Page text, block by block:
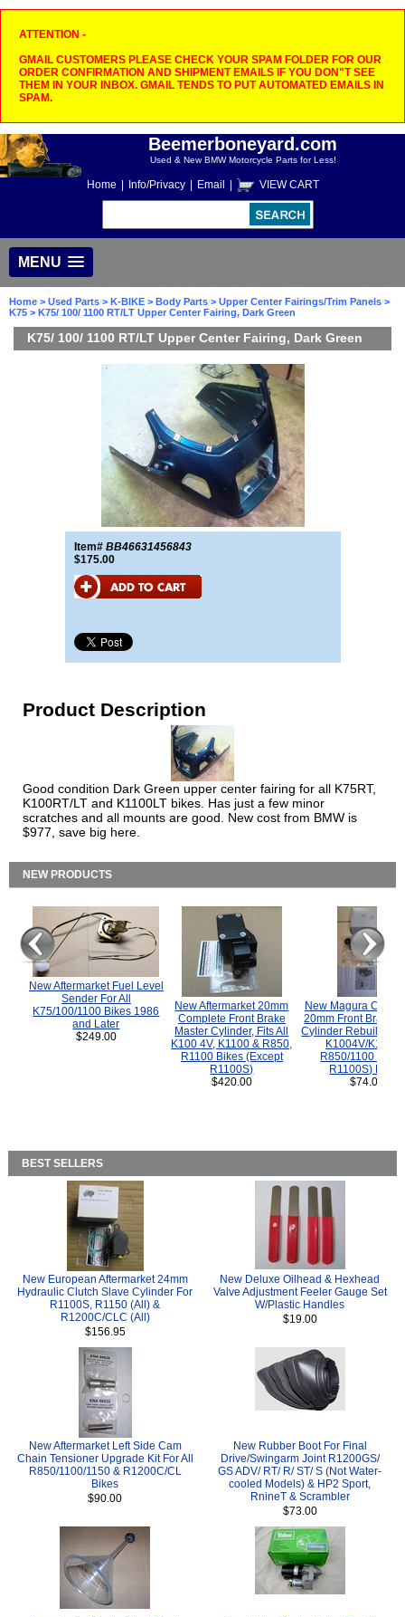
ATTENTION -
GMAIL CUSTOMERS PLEASE CHECK YOUR SPAM FOLDER FOR OUR
ORDER CONFIRMATION AND SHIPMENT EMAILS IF YOU DON"T SEE
THEM IN YOUR INBOX. GMAIL TENDS TO PUT AUTOMATED EMAILS IN
SPAM.
Beemerboneyard.com
Used & New BMW Motorcycle Parts for Less!
Home Info/Privacy Email VIEW CART
MENU
Home > Used Parts > K-BIKE > Body Parts > Upper Center Fairings/Trim Panels >
K75 > K75/ 100/ 1100 RT/LT Upper Center Fairing, Dark Green
K75/ 100/ 1100 RT/LT Upper Center Fairing, Dark Green
Item# BB46631456843
$175.00
Product Description
Good condition Dark Green upper center fairing for all K75RT,
K100RT/LT and K1100LT bikes. Has just a few minor
scratches and all mounts are good. New cost from BMW is
$977, save big here.
NEW PRODUCTS
New Aftermarket Fuel Level
Sender For All
K75/100/1100 Bikes 1986
and Later
$249.00
New Aftermarket 20mm
Complete Front Brake
Master Cylinder, Fits All
K100 4V, K1100 & R850,
R1100 Bikes (Except
R1100S)
$420.00
New Magura
20mm Front Brake
Cylinder Rebuild Kit
K1004V/K1100
R850/1100
R1100S) Bikes.
$74.00
BEST SELLERS
New European Aftermarket 24mm
Hydraulic Clutch Slave Cylinder For
R1100S, R1150 (All) &
R1200C/CLC (All)
$156.95
New Deluxe Oilhead & Hexhead
Valve Adjustment Feeler Gauge Set
W/Plastic Handles
$19.00
New Aftermarket Left Side Cam
Chain Tensioner Upgrade Kit For All
R850/1100/1150 & R1200C/CL
Bikes
$90.00
New Rubber Boot For Final
Drive/Swingarm Joint R1200GS/
GS ADV/ RT/ R/ ST/ S (Not Water-
cooled Models) & HP2 Sport,
RnineT & Scrambler
$73.00